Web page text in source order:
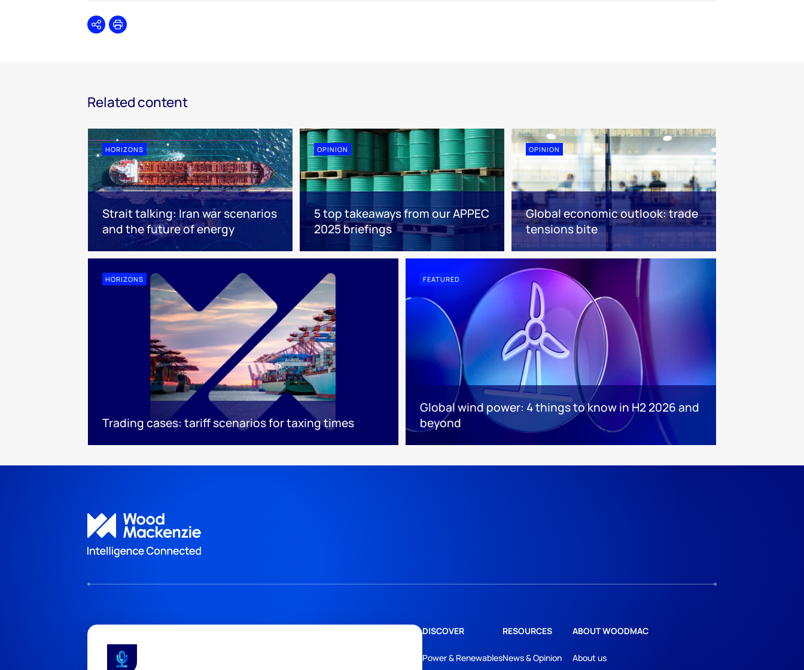
SharePrint
Related content
HORIZONS
Strait talking: Iran war scenarios
and the future of energy
OPINION
5 top takeaways from our APPEC
2025 briefings
OPINION
Global economic outlook: trade
tensions bite
HORIZONS
Trading cases: tariff scenarios for taxing times
FEATURED
Global wind power: 4 things to know in H2 2026 and
beyond
DISCOVER
Power & Renewables
RESOURCES
News & Opinion
ABOUT WOODMAC
About us